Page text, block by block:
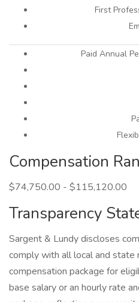
First
Paid Annual
Compensation
$74,750.00 - $115,120.00
Transparency
Sargent & Lundy discloses
comply with all local and state
compensation package for
base salary or an hourly rate